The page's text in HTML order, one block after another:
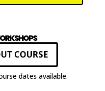
COURSE
dates available.